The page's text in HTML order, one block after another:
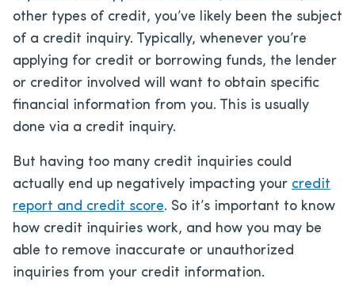
other types of credit, you’ve likely been the subject
of a credit inquiry. Typically, whenever you’re
applying for credit or borrowing funds, the lender
or creditor involved will want to obtain specific
financial information from you. This is usually
done via a credit inquiry.
But having too many credit inquiries could
actually end up negatively impacting your credit
report and credit score. So it’s important to know
how credit inquiries work, and how you may be
able to remove inaccurate or unauthorized
inquiries from your credit information.